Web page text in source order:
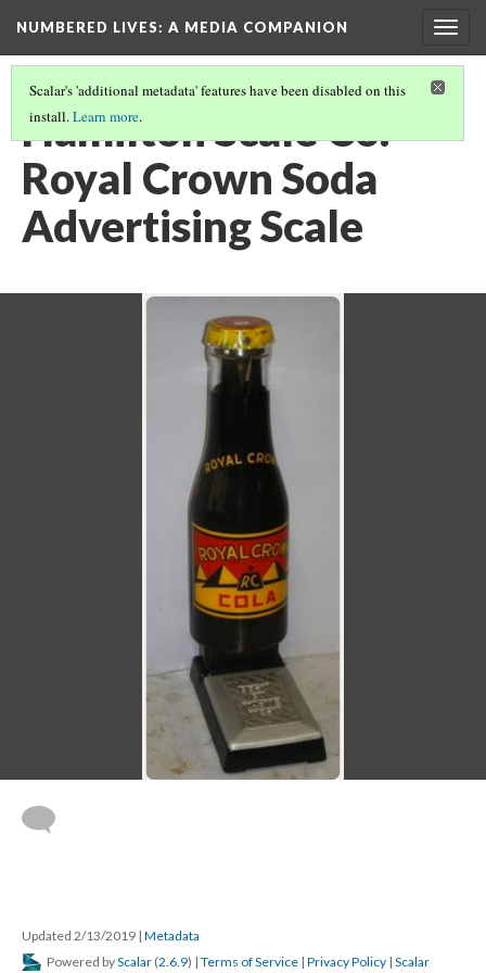
NUMBERED LIVES: A MEDIA COMPANION
Scalar's 'additional metadata' features have been disabled on this
install.Learn more.
Hamilton Scale Co.
Royal Crown Soda
Advertising Scale
Updated 2/13/2019 | Metadata
Powered byScalar (2.6.9) | Terms of Service | Privacy Policy | Scalar